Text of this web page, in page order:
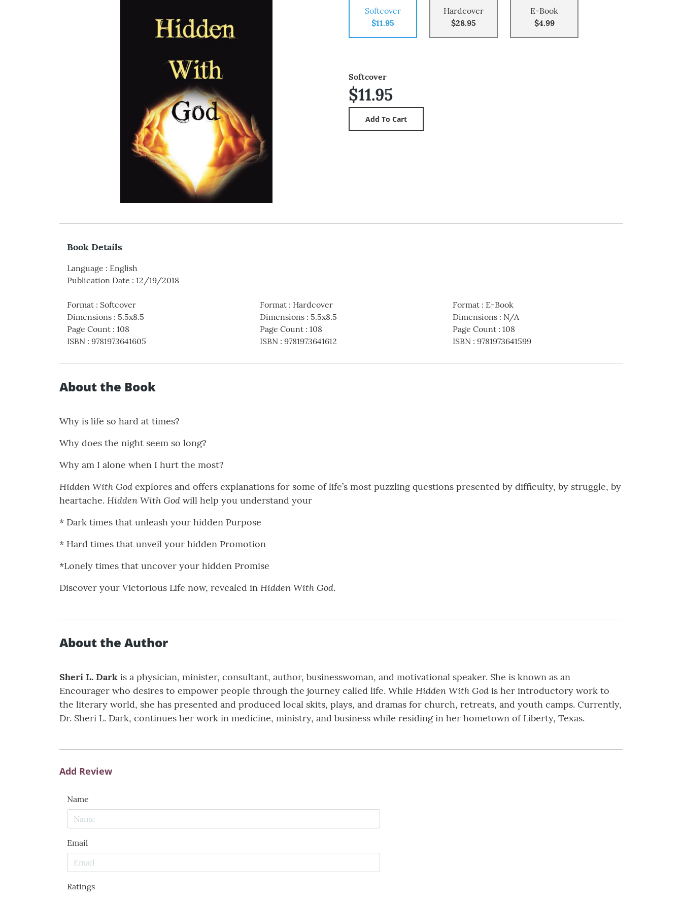
Softcover
$11.95
Hardcover
$28.95
E-Book
$4.99
Softcover
$11.95
Book Details
Language : English
Publication Date : 12/19/2018
Format : Softcover
Dimensions : 5.5x8.5
Page Count : 108
ISBN : 9781973641605
Format: Hardcover
Dimensions: 5.5x8.5
Page Count: 108
ISBN: 9781973641612
Format: E-Book
Dimensions: N/A
Page Count: 108
ISBN: 9781973641599
About the Book
Why is life so hard at times?
Why does the night seem so long?
Why am I alone when I hurt the most?
Hidden With God explores and offers explanations for some of life’s most puzzling questions presented by difficulty, by struggle, by
heartache. Hidden With God will help you understand your
* Dark times that unleash your hidden Purpose
* Hard times that unveil your hidden Promotion
*Lonely times that uncover your hidden Promise
Discover your Victorious Life now, revealed in Hidden With God.
About the Author
Sheri L. Dark is a physician, minister, consultant, author, businesswoman, and motivational speaker. She is known as an
Encourager who desires to empower people through the journey called life. While Hidden With God is her introductory work to
the literary world, she has presented and produced local skits, plays, and dramas for church, retreats, and youth camps. Currently,
Dr. Sheri L. Dark, continues her work in medicine, ministry, and business while residing in her hometown of Liberty, Texas.
Add Review
Name
Email
Ratings